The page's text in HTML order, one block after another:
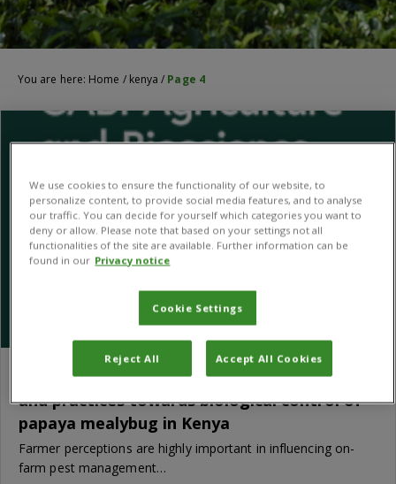
You are here: Home / kenya / Page 4
Smallholder farmers’ knowledge, attitudes
and practices towards biological control of
papaya mealybug in Kenya
Farmer perceptions are highly important in influencing on-
farm pest management…
We use cookies to ensure the functionality of our website, to
personalize content, to provide social media features, and to analyse
our traffic. You can decide for yourself which categories you want to
deny or allow. Please note that based on your settings not all
functionalities of the site are available. Further information can be
found in our Privacy notice
Cookie Settings
Reject All Accept All Cookies